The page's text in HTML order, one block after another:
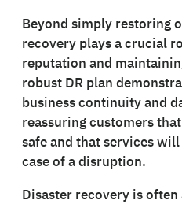
Beyond simply restoring
recovery plays a crucial
reputation and
robust DR plan
business continuity and
reassuring customers
safe and that services
case of a disruption.
Disaster recovery is